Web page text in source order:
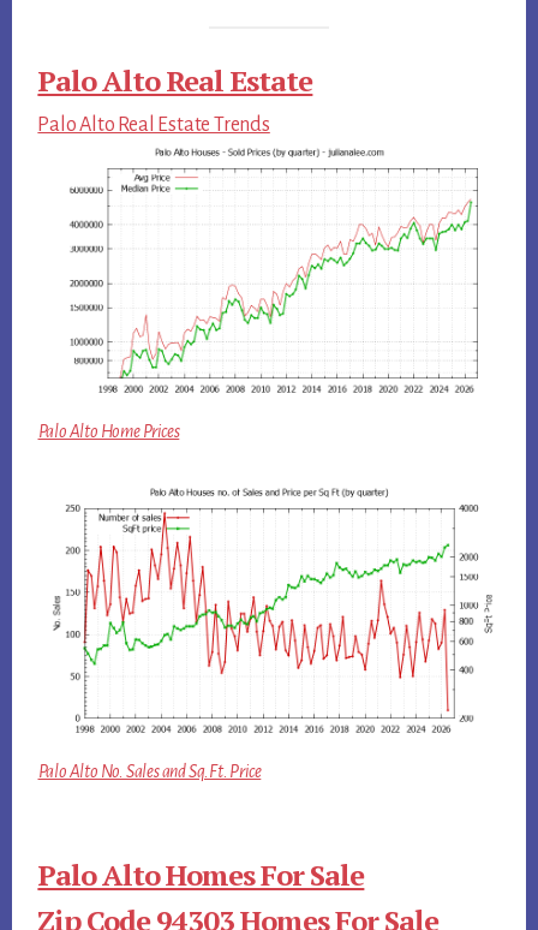
Palo Alto Real Estate
Palo Alto Real Estate Trends
Palo Alto Home Prices
Palo Alto No. Sales and Sq.Ft. Price
Palo Alto Homes For Sale
Zip Code 94303 Homes For Sale